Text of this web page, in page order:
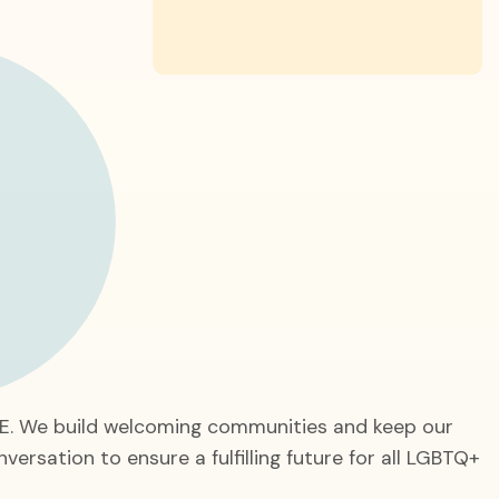
We build welcoming communities and keep our
to ensure a fulfilling future for all LGBTQ+